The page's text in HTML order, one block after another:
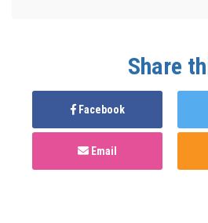
Share
Facebook
Email